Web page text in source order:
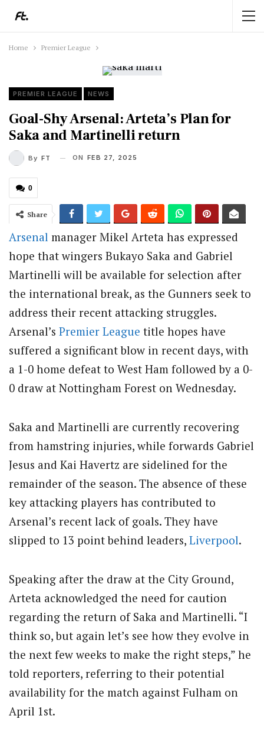
Home Premier League
PREMIER LEAGUE NEWS
Goal-Shy Arsenal: Arteta’s Plan for
Saka and Martinelli return
By FT ON FEB 27, 2025
0
Share
Arsenal manager Mikel Arteta has expressed
hope that wingers Bukayo Saka and Gabriel
Martinelli will be available for selection after
the international break, as the Gunners seek to
address their recent attacking struggles.
Arsenal’s Premier League title hopes have
suffered a significant blow in recent days, with
a 1-0 home defeat to West Ham followed by a 0-
0 draw at Nottingham Forest on Wednesday.
Saka and Martinelli are currently recovering
from hamstring injuries, while forwards Gabriel
Jesus and Kai Havertz are sidelined for the
remainder of the season. The absence of these
key attacking players has contributed to
Arsenal’s recent lack of goals. They have
slipped to 13 point behind leaders, Liverpool.
Speaking after the draw at the City Ground,
Arteta acknowledged the need for caution
regarding the return of Saka and Martinelli. “I
think so, but again let’s see how they evolve in
the next few weeks to make the right steps,” he
told reporters, referring to their potential
availability for the match against Fulham on
April 1st.